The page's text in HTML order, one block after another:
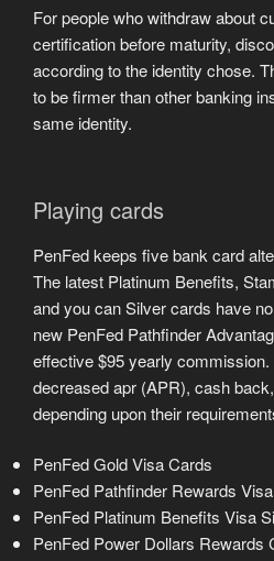
For people who withdraw about
certification before maturity,
according to the identity chose.
to be firmer than other banking
same identity.
Playing cards
PenFed keeps five bank card
The latest Platinum Benefits,
and you can Silver cards have
new PenFed Pathfinder
effective $95 yearly
decreased apr (APR), cash
depending upon their
PenFed Gold Visa Cards
PenFed Pathfinder Rewards
PenFed Platinum Benefits Visa
PenFed Power Dollars Rewards